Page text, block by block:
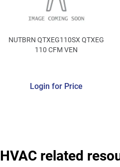
NUTBRN QTXEG110SX QTXEG
110 CFM VEN
Login for Price
HVAC related